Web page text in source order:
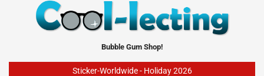
Bubble Gum Shop!
Sticker-Worldwide - Holiday 2026